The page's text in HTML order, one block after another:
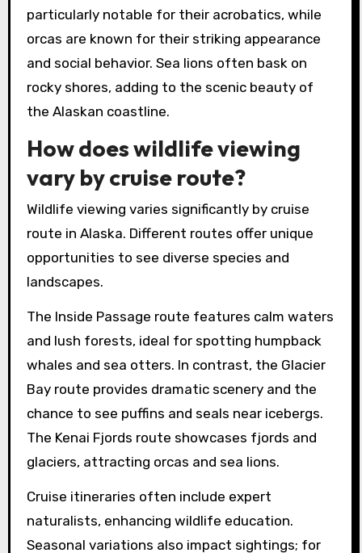
particularly notable for their acrobatics, while
orcas are known for their striking appearance
and social behavior. Sea lions often bask on
rocky shores, adding to the scenic beauty of
the Alaskan coastline.
How does wildlife viewing
vary by cruise route?
Wildlife viewing varies significantly by cruise
route in Alaska. Different routes offer unique
opportunities to see diverse species and
landscapes.
The Inside Passage route features calm waters
and lush forests, ideal for spotting humpback
whales and sea otters. In contrast, the Glacier
Bay route provides dramatic scenery and the
chance to see puffins and seals near icebergs.
The Kenai Fjords route showcases fjords and
glaciers, attracting orcas and sea lions.
Cruise itineraries often include expert
naturalists, enhancing wildlife education.
Seasonal variations also impact sightings; for